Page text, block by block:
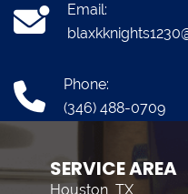
Email:
Phone:
(346) 488-0709
SERVICE AREA
Houston, TX